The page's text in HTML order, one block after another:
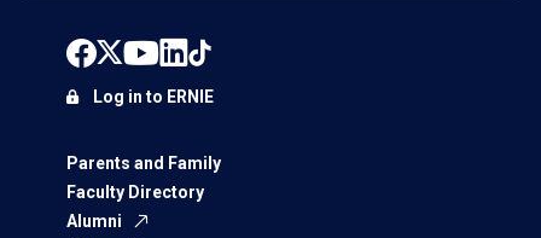
Parents and Family
Faculty Directory
Alumni
Log in to ERNIE